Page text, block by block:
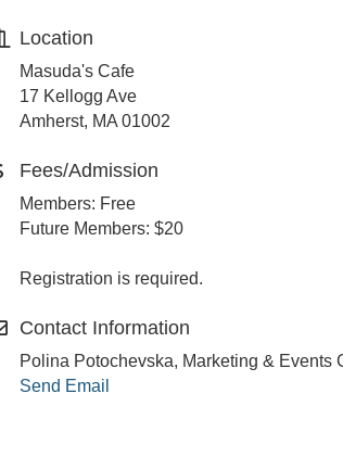
Location
Masuda's Cafe
17 Kellogg Ave
Amherst, MA 01002
Fees/Admission
Members: Free
Future Members: $20
Registration is required.
Contact Information
Polina Potochevska, Marketing & Events
Send Email